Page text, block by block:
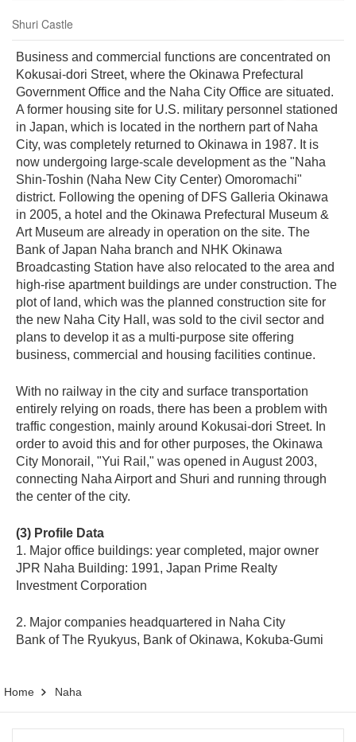
Shuri Castle
Business and commercial functions are concentrated on
Kokusai-dori Street, where the Okinawa Prefectural
Government Office and the Naha City Office are situated.
A former housing site for U.S. military personnel stationed
in Japan, which is located in the northern part of Naha
City, was completely returned to Okinawa in 1987. It is
now undergoing large-scale development as the "Naha
Shin-Toshin (Naha New City Center) Omoromachi"
district. Following the opening of DFS Galleria Okinawa
in 2005, a hotel and the Okinawa Prefectural Museum &
Art Museum are already in operation on the site. The
Bank of Japan Naha branch and NHK Okinawa
Broadcasting Station have also relocated to the area and
high-rise apartment buildings are under construction. The
plot of land, which was the planned construction site for
the new Naha City Hall, was sold to the civil sector and
plans to develop it as a multi-purpose site offering
business, commercial and housing facilities continue.
With no railway in the city and surface transportation
entirely relying on roads, there has been a problem with
traffic congestion, mainly around Kokusai-dori Street. In
order to avoid this and for other purposes, the Okinawa
City Monorail, "Yui Rail," was opened in August 2003,
connecting Naha Airport and Shuri and running through
the center of the city.
(3) Profile Data
1. Major office buildings: year completed, major owner
JPR Naha Building: 1991, Japan Prime Realty
Investment Corporation
2. Major companies headquartered in Naha City
Bank of The Ryukyus, Bank of Okinawa, Kokuba-Gumi
Home Naha